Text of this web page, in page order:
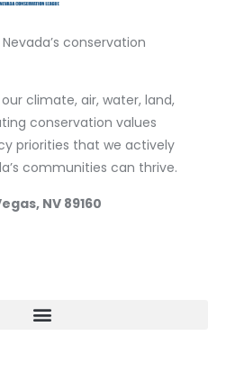
conservation
climate, air, water, land,
conservation values
priorities that we actively
communities can thrive.
NV 89160